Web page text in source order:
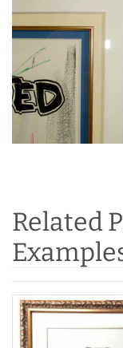
Related